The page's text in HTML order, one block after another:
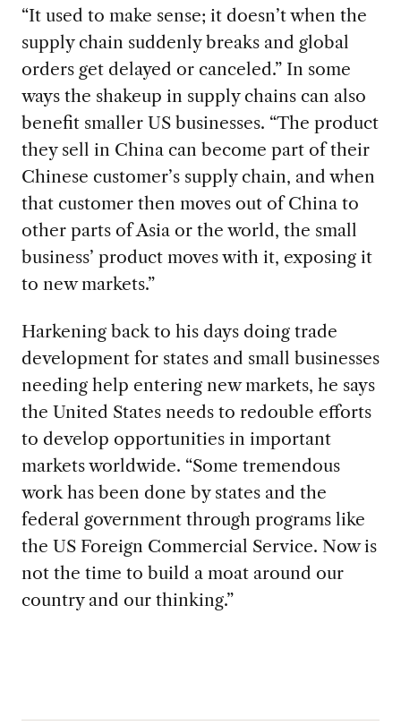
“It used to make sense; it doesn’t when the
supply chain suddenly breaks and global
orders get delayed or canceled.” In some
ways the shakeup in supply chains can also
benefit smaller US businesses. “The product
they sell in China can become part of their
Chinese customer’s supply chain, and when
that customer then moves out of China to
other parts of Asia or the world, the small
business’ product moves with it, exposing it
to new markets.”
Harkening back to his days doing trade
development for states and small businesses
needing help entering new markets, he says
the United States needs to redouble efforts
to develop opportunities in important
markets worldwide. “Some tremendous
work has been done by states and the
federal government through programs like
the US Foreign Commercial Service. Now is
not the time to build a moat around our
country and our thinking.”